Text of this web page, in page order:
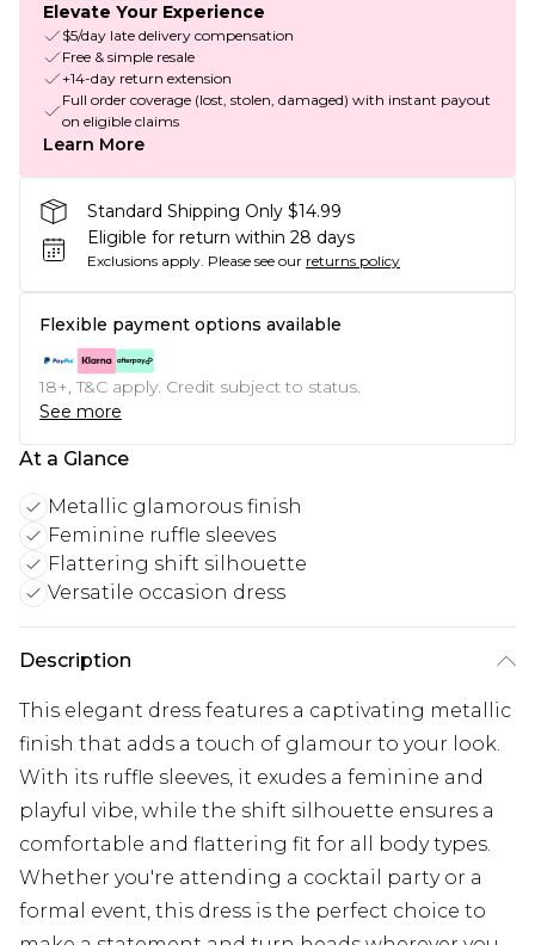
Elevate Your Experience
$5/day late delivery compensation
Free & simple resale
+14-day return extension
Full order coverage (lost, stolen, damaged) with instant payout
on eligible claims
Learn More
Standard Shipping Only $14.99
Eligible for return within 28 days
Exclusions apply. Please see our returns policy
Flexible payment options available
18+, T&C apply. Credit subject to status.
See more
At a Glance
Metallic glamorous finish
Feminine ruffle sleeves
Flattering shift silhouette
Versatile occasion dress
Description
This elegant dress features a captivating metallic
finish that adds a touch of glamour to your look.
With its ruffle sleeves, it exudes a feminine and
playful vibe, while the shift silhouette ensures a
comfortable and flattering fit for all body types.
Whether you're attending a cocktail party or a
formal event, this dress is the perfect choice to